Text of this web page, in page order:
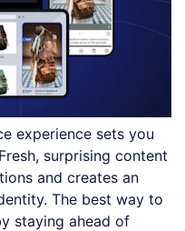
experience sets you
surprising content
and creates an
The best way to
staying ahead of